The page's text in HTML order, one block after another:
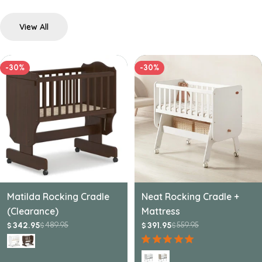
View All
-30%
Matilda Rocking Cradle
(Clearance)
Sale
price
$ 342.95
Regular
price
$489.95
-30%
Neat Rocking Cradle +
Mattress
Sale
price
$ 391.95
Regular
price
$559.95